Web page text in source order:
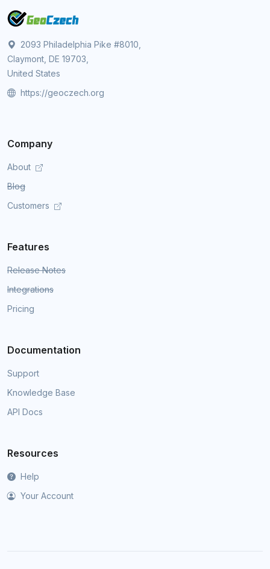
2093 Philadelphia Pike #8010,
Claymont, DE 19703,
United States
https://geoczech.org
Company
About
Blog
Customers
Features
Release Notes
Integrations
Pricing
Documentation
Support
Knowledge Base
API Docs
Resources
Help
Your Account